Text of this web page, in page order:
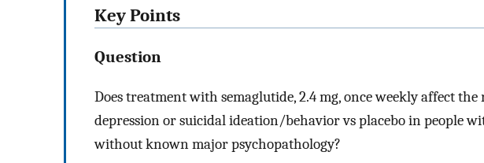
Key Points
Question
Does treatment with semaglutide, 2.4 mg, once weekly affect
depression or suicidal ideation/behavior vs placebo in people
without known major psychopathology?